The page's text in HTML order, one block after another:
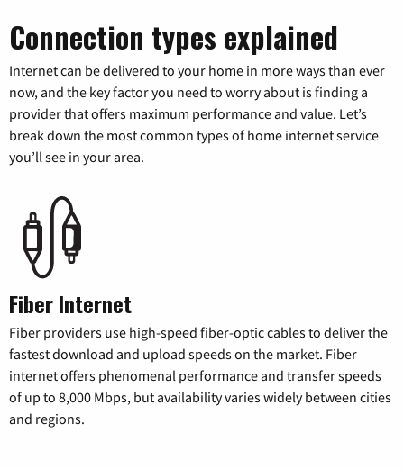
Connection types explained
Internet can be delivered to your home in more ways than ever
now, and the key factor you need to worry about is finding a
provider that offers maximum performance and value. Let’s
break down the most common types of home internet service
you’ll see in your area.
Fiber Internet
Fiber providers use high-speed fiber-optic cables to deliver the
fastest download and upload speeds on the market. Fiber
internet offers phenomenal performance and transfer speeds
of up to 8,000 Mbps, but availability varies widely between cities
and regions.